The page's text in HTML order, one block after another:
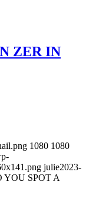
ZER IN
1080 1080
julie2023-
YOU SPOT A